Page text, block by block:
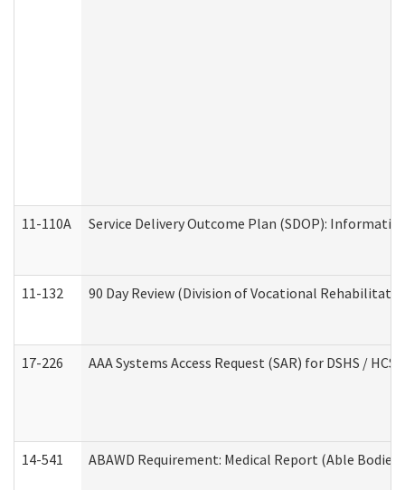
11-110A Service Delivery Outcome Plan (SDOP):
11-132 90 Day Review (Division of Vocational
17-226 AAA Systems Access Request (SAR) for DSHS / HCS
14-541 ABAWD Requirement: Medical Report (Able